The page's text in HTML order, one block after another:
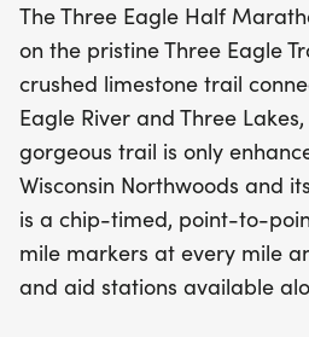
Participants can choose
half marathon and the more
ensuring there's something
is chip-timed and features
mile, along with portable
available along the route.
memorable day of fitness,
scenery at the Three Eagle
The Three Eagle Half
on the pristine Three Eagle
crushed limestone trail
Eagle River and Three
gorgeous trail is only
Wisconsin Northwoods and
is a chip-timed, point-to-
mile markers at every mile
and aid stations available